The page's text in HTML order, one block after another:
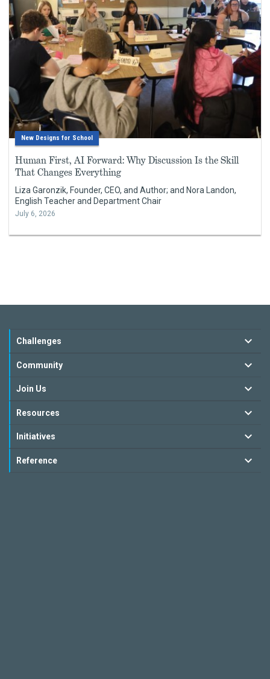
New Designs for School
Human First, AI Forward: Why Discussion Is the Skill
That Changes Everything
Liza Garonzik, Founder, CEO, and Author; and Nora Landon,
English Teacher and Department Chair
July 6, 2026
Challenges
Community
Join Us
Resources
Initiatives
Reference